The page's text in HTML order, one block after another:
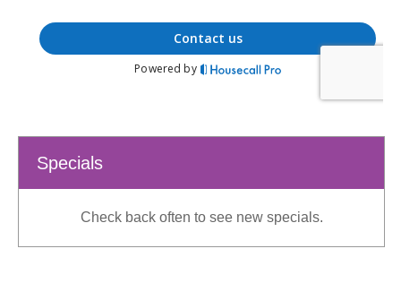
Specials
Check back often to see new specials.